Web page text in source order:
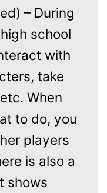
– During
school
with
take
When
to do, you
players
is also a
shows